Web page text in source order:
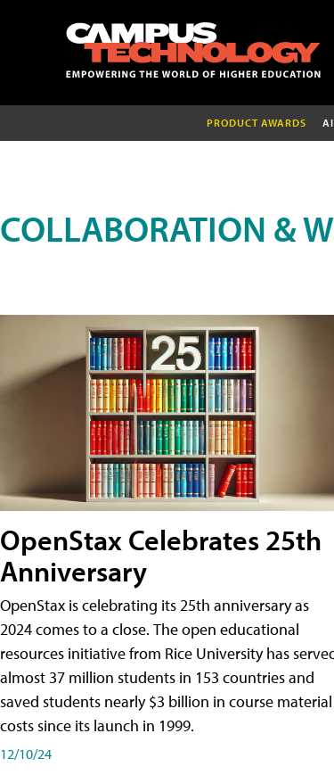
PRODUCT AWARDS AI
COLLABORATION &
OpenStax Celebrates 25th
Anniversary
OpenStax is celebrating its 25th anniversary as
2024 comes to a close. The open educational
resources initiative from Rice University has
almost 37 million students in 153 countries and
saved students nearly $3 billion in course material
costs since its launch in 1999.
12/10/24